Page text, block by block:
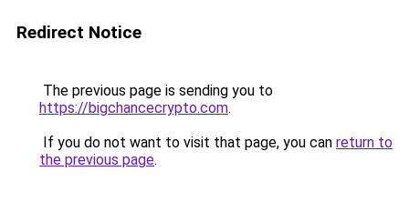
Redirect Notice
The previous page is sending you to
https://bigchancecrypto.com.
If you do not want to visit that page, you can return to
the previous page.